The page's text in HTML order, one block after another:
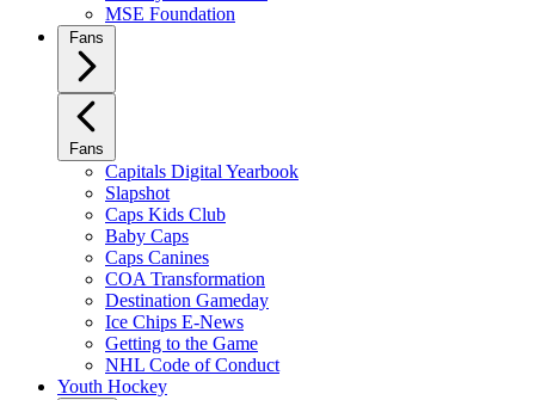
MSE Foundation
Fans
Fans
Capitals Digital Yearbook
Slapshot
Caps Kids Club
Baby Caps
Caps Canines
COA Transformation
Destination Gameday
Ice Chips E-News
Getting to the Game
NHL Code of Conduct
Youth Hockey